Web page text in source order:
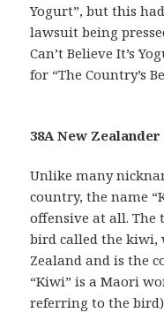
Yogurt”, but this
lawsuit being
Can’t Believe It’s
for “The Country’s
38A New
Unlike many
country, the name
offensive at all. The
bird called the kiwi,
Zealand and is the
“Kiwi” is a Maori
referring to the